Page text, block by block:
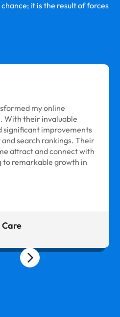
it is the result of forces
my online
With their invaluable
significant improvements
search rankings. Their
attract and connect with
to remarkable growth in
Care